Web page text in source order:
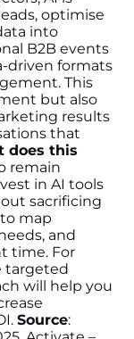
optimise
into
B2B events
driven formats
This
but also
results
that
does this
remain
in AI tools
sacrificing
map
and
time. For
targeted
will help you
Source: